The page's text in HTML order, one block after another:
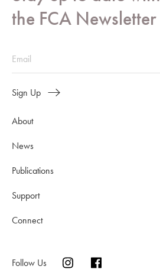
the FCA Newsletter
Sign Up
About
News
Publications
Support
Connect
Follow Us